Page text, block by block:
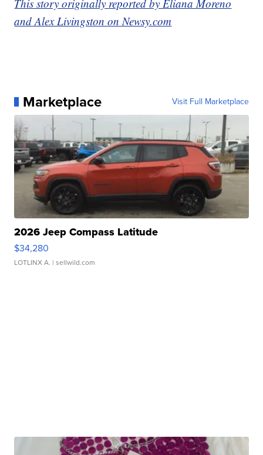
This story originally reported by Eliana Moreno
and Alex Livingston on Newsy.com
Marketplace Visit Full Marketplace
2026 Jeep Compass Latitude
$34,280
LOTLINX A. | sellwild.com